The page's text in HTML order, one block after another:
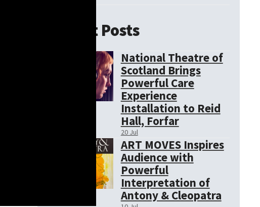
Recent Posts
National Theatre of
Scotland Brings
Powerful Care
Experience
Installation to Reid
Hall, Forfar
20 Jul
ART MOVES Inspires
Audience with
Powerful
Interpretation of
Antony & Cleopatra